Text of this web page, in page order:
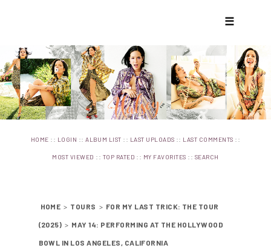
☰
HOME :: LOGIN ::ALBUM LIST :: LAST UPLOADS :: LAST COMMENTS ::
MOST VIEWED :: TOP RATED :: MY FAVORITES :: SEARCH
HOME > TOURS > FOR MY LAST TRICK: THE TOUR
(2025) > MAY 14: PERFORMING AT THE HOLLYWOOD
BOWL IN LOS ANGELES, CALIFORNIA